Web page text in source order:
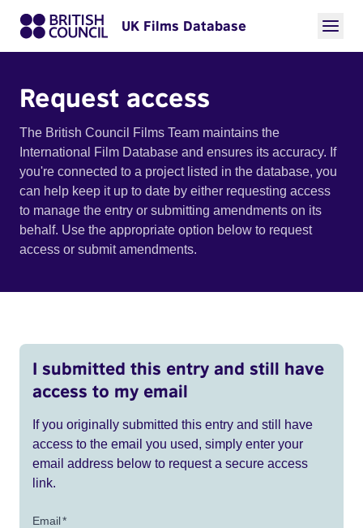
UK Films Database
Request access
The British Council Films Team maintains the
International Film Database and ensures its accuracy. If
you're connected to a project listed in the database, you
can help keep it up to date by either requesting access
to manage the entry or submitting amendments on its
behalf. Use the appropriate option below to request
access or submit amendments.
I submitted this entry and still have
access to my email
If you originally submitted this entry and still have
access to the email you used, simply enter your
email address below to request a secure access
link.
Email*